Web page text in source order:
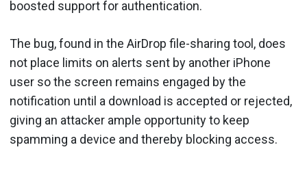
boosted support for authentication.
The bug, found in the AirDrop file-sharing tool, does
not place limits on alerts sent by another iPhone
user so the screen remains engaged by the
notification until a download is accepted or rejected,
giving an attacker ample opportunity to keep
spamming a device and thereby blocking access.